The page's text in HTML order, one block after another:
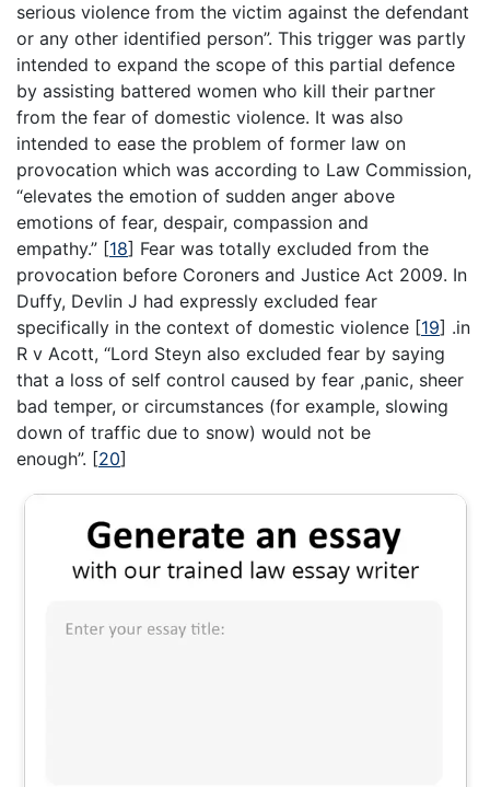
serious violence from the victim against the defendant
or any other identified person”. This trigger was partly
intended to expand the scope of this partial defence
by assisting battered women who kill their partner
from the fear of domestic violence. It was also
intended to ease the problem of former law on
provocation which was according to Law Commission,
“elevates the emotion of sudden anger above
emotions of fear, despair, compassion and
empathy.” [18] Fear was totally excluded from the
provocation before Coroners and Justice Act 2009. In
Duffy, Devlin J had expressly excluded fear
specifically in the context of domestic violence [19] .in
R v Acott, “Lord Steyn also excluded fear by saying
that a loss of self control caused by fear ,panic, sheer
bad temper, or circumstances (for example, slowing
down of traffic due to snow) would not be
enough”. [20]